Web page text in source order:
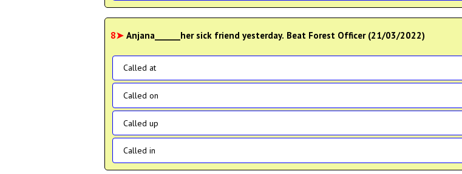
8➤ Anjana______her sick friend yesterday. Beat Forest Officer (21/03/2022)
Called at
Called on
Called up
Called in